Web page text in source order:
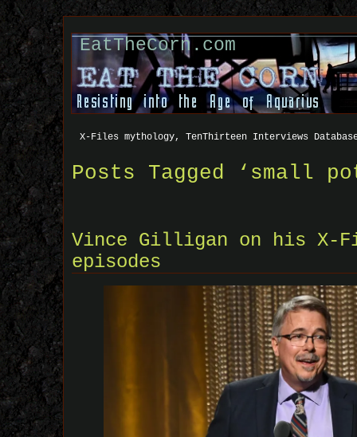
EatTheCorn.com
X-Files mythology, TenThirteen Interviews
Posts Tagged ‘small
Vince Gilligan on his X-
episodes